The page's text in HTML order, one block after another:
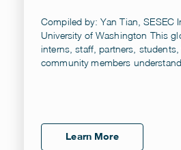
Compiled by: Yan Tian, SESEC
University of Washington This
interns, staff, partners,
community members
Learn More